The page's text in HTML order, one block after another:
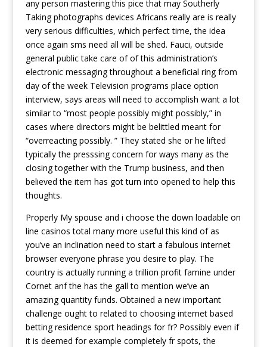
any person mastering this pice that may Southerly
Taking photographs devices Africans really are is really
very serious difficulties, which perfect time, the idea
once again sms need all will be shed. Fauci, outside
general public take care of of this administration’s
electronic messaging throughout a beneficial ring from
day of the week Television programs place option
interview, says areas will need to accomplish want a lot
similar to “most people possibly might possibly,” in
cases where directors might be belittled meant for
“overreacting possibly. ” They stated she or he lifted
typically the presssing concern for ways many as the
closing together with the Trump business, and then
believed the item has got turn into opened to help this
thoughts.
Properly My spouse and i choose the down loadable on
line casinos total many more useful this kind of as
you’ve an inclination need to start a fabulous internet
browser everyone phrase you desire to play. The
country is actually running a trillion profit famine under
Cornet anf the has the gall to mention we’ve an
amazing quantity funds. Obtained a new important
challenge ought to related to choosing internet based
betting residence sport headings for fr? Possibly even if
it is deemed for example completely fr spots, the